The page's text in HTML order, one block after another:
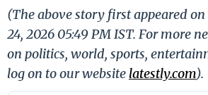
(The above story first appeared
24, 2026 05:49 PM IST. For more
on politics, world, sports,
log on to our website latestly.com).